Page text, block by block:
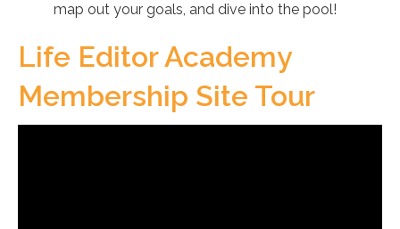
map out your goals, and dive into the pool!
Life Editor Academy
Membership Site Tour